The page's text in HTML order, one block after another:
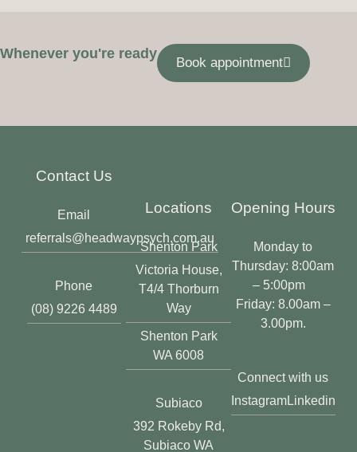
Whenever you're ready
Book appointment
Contact Us
Email
referrals@headwaypsych.com.au
Phone
(08) 9226 4489
Locations
Shenton Park
Victoria House,
T4/4 Thorburn
Way
Shenton Park
WA 6008
Subiaco
392 Rokeby Rd,
Subiaco WA
Opening Hours
Monday to
Thursday: 8:00am
– 5:00pm
Friday: 8.00am –
3.00pm.
Connect with us
InstagramLinkedin